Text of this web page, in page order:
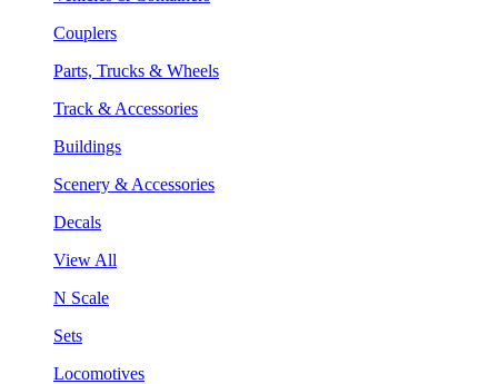
Couplers
Parts, Trucks & Wheels
Track & Accessories
Buildings
Scenery & Accessories
Decals
View All
N Scale
Sets
Locomotives